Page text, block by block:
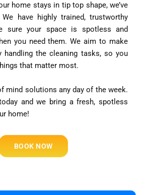
home stays in tip top shape, we’ve
have highly trained, trustworthy
sure your space is spotless and
you need them. We aim to make
handling the cleaning tasks, so you
that matter most.
mind solutions any day of the week.
and we bring a fresh, spotless
home!
BOOK NOW